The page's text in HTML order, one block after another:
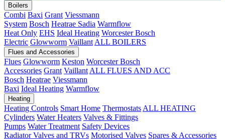
Boilers
Combi Baxi Grant Viessmann
System Bosch Heatrae Sadia Warmflow
Heat Only EHS Ideal Heating Worcester Bosch
Electric Glowworm Vaillant ALL BOILERS
Flues and Accessories
Flues Glowworm Keston Worcester Bosch
Accessories Grant Vaillant ALL FLUES AND ACC
Bosch Heatrae Viessmann
Baxi Ideal Heating Warmflow
Heating
Heating Controls Smart Home Thermostats ALL HEATING
Cylinders Water Heaters Valves & Fittings
Pumps Water Treatment Safety Devices
Radiator Valves and TRVs Motorised Valves Spares & Accessories